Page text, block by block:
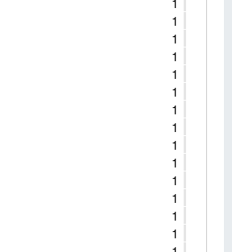
1
1
1
1
1
1
1
1
1
1
1
1
1